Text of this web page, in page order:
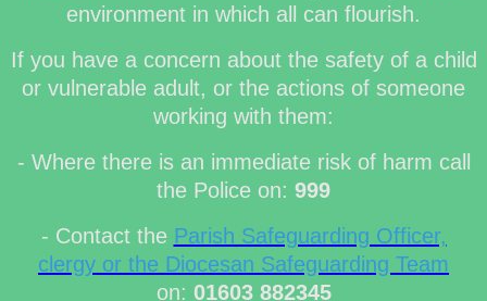
environment in which all can flourish.
If you have a concern about the safety of a child
or vulnerable adult, or the actions of someone
working with them:
- Where there is an immediate risk of harm call
the Police on: 999
- Contact the Parish Safeguarding Officer,
clergy or the Diocesan Safeguarding Team
on: 01603 882345